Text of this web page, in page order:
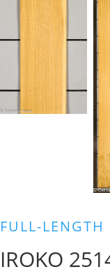
FULL-LENGTH
IROKO